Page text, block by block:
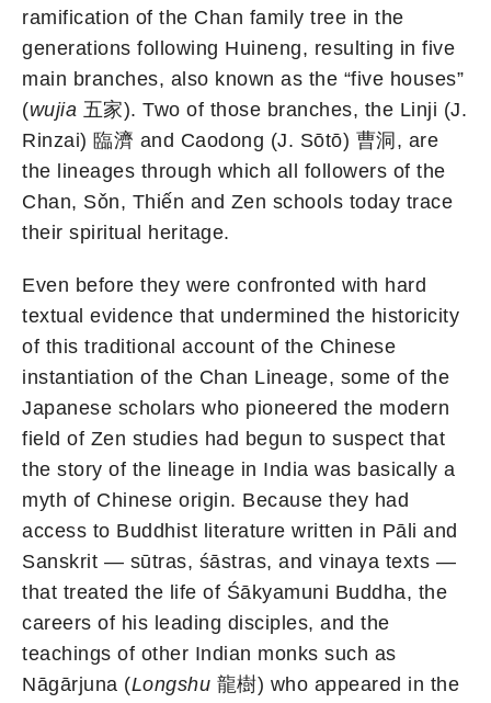
ramification of the Chan family tree in the
generations following Huineng, resulting in five
main branches, also known as the “five houses”
(wujia 五家). Two of those branches, the Linji (J.
Rinzai) 臨濟 and Caodong (J. Sōtō) 曹洞, are
the lineages through which all followers of the
Chan, Sǒn, Thiến and Zen schools today trace
their spiritual heritage.
Even before they were confronted with hard
textual evidence that undermined the historicity
of this traditional account of the Chinese
instantiation of the Chan Lineage, some of the
Japanese scholars who pioneered the modern
field of Zen studies had begun to suspect that
the story of the lineage in India was basically a
myth of Chinese origin. Because they had
access to Buddhist literature written in Pāli and
Sanskrit — sūtras, śāstras, and vinaya texts —
that treated the life of Śākyamuni Buddha, the
careers of his leading disciples, and the
teachings of other Indian monks such as
Nāgārjuna (Longshu 龍樹) who appeared in the